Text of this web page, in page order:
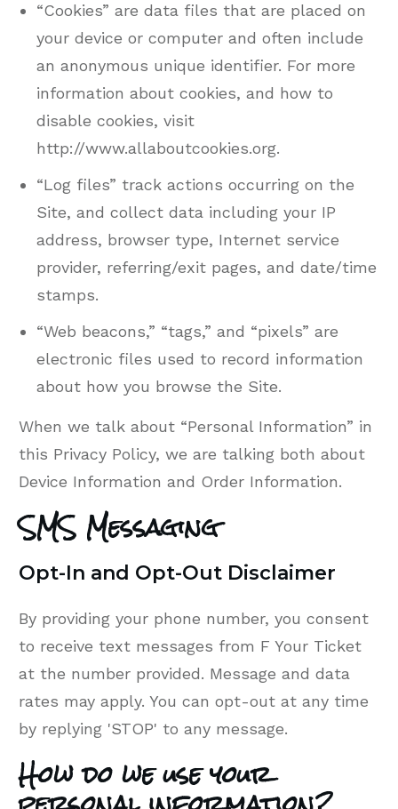
“Cookies” are data files that are placed on
your device or computer and often include
an anonymous unique identifier. For more
information about cookies, and how to
disable cookies, visit
http://www.allaboutcookies.org.
“Log files” track actions occurring on the
Site, and collect data including your IP
address, browser type, Internet service
provider, referring/exit pages, and date/time
stamps.
“Web beacons,” “tags,” and “pixels” are
electronic files used to record information
about how you browse the Site.
When we talk about “Personal Information” in
this Privacy Policy, we are talking both about
Device Information and Order Information.
SMS Messaging
Opt-In and Opt-Out Disclaimer
By providing your phone number, you consent
to receive text messages from F Your Ticket
at the number provided. Message and data
rates may apply. You can opt-out at any time
by replying 'STOP' to any message.
How do we use your